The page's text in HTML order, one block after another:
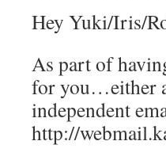
Hey Yuki/Iris/
As part of
for you…either
independent
http://